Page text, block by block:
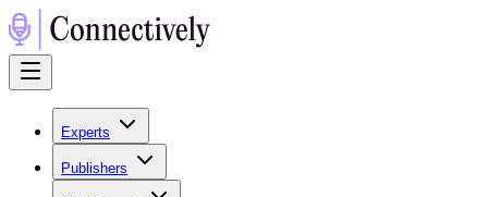
Experts
Publishers